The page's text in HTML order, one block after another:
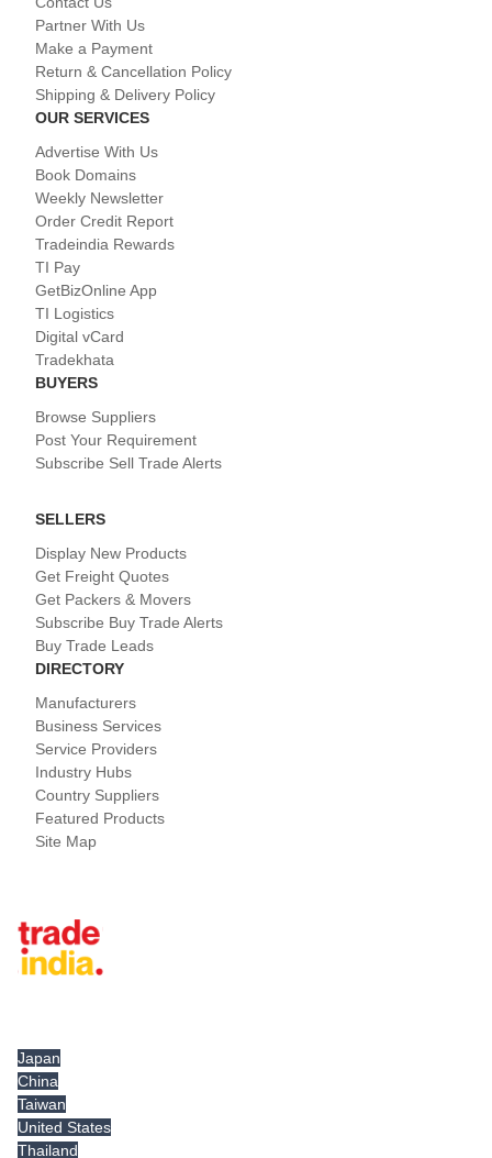
Partner With Us
Make a Payment
Return & Cancellation Policy
Shipping & Delivery Policy
OUR SERVICES
Advertise With Us
Book Domains
Weekly Newsletter
Order Credit Report
Tradeindia Rewards
TI Pay
GetBizOnline App
TI Logistics
Digital vCard
Tradekhata
BUYERS
Browse Suppliers
Post Your Requirement
Subscribe Sell Trade Alerts
SELLERS
Display New Products
Get Freight Quotes
Get Packers & Movers
Subscribe Buy Trade Alerts
Buy Trade Leads
DIRECTORY
Manufacturers
Business Services
Service Providers
Industry Hubs
Country Suppliers
Featured Products
Site Map
Japan
China
Taiwan
United States
Thailand